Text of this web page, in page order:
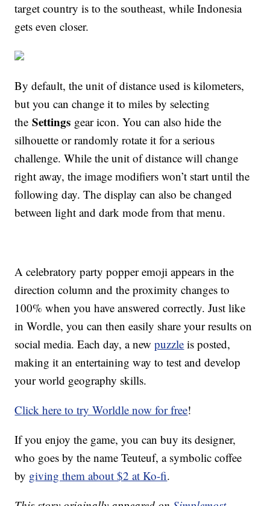
target country is to the southeast, while Indonesia
gets even closer.
By default, the unit of distance used is kilometers,
but you can change it to miles by selecting
theSettings gear icon. You can also hide the
silhouette or randomly rotate it for a serious
challenge. While the unit of distance will change
right away, the image modifiers won’t start until the
following day. The display can also be changed
between light and dark mode from that menu.
A celebratory party popper emoji appears in the
direction column and the proximity changes to
100% when you have answered correctly. Just like
in Wordle, you can then easily share your results on
social media. Each day, a newpuzzle is posted,
making it an entertaining way to test and develop
your world geography skills.
Click here to try Worldle now for free!
If you enjoy the game, you can buy its designer,
who goes by the name Teuteuf, a symbolic coffee
by giving them about $2 at Ko-fi.